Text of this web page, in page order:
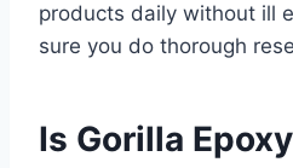
products daily without ill
sure you do thorough
Is Gorilla